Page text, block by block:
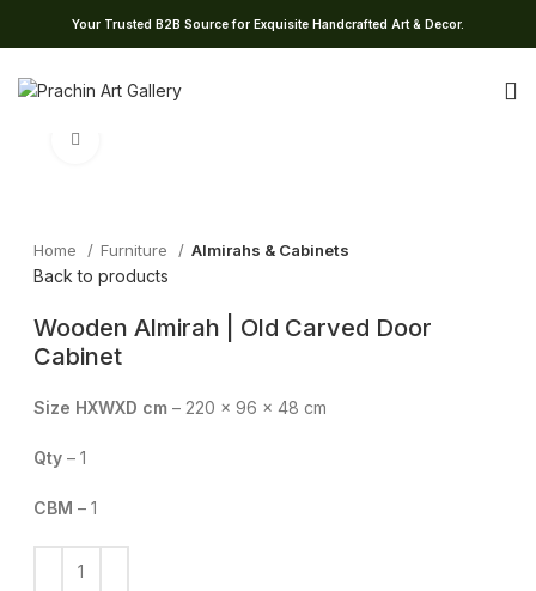
Your Trusted B2B Source for Exquisite Handcrafted Art & Decor.
Home Furniture Almirahs & Cabinets
Back to products
Wooden Almirah | Old Carved Door
Cabinet
Size HXWXD cm– 220 x 96 x 48 cm
Qty– 1
CBM – 1